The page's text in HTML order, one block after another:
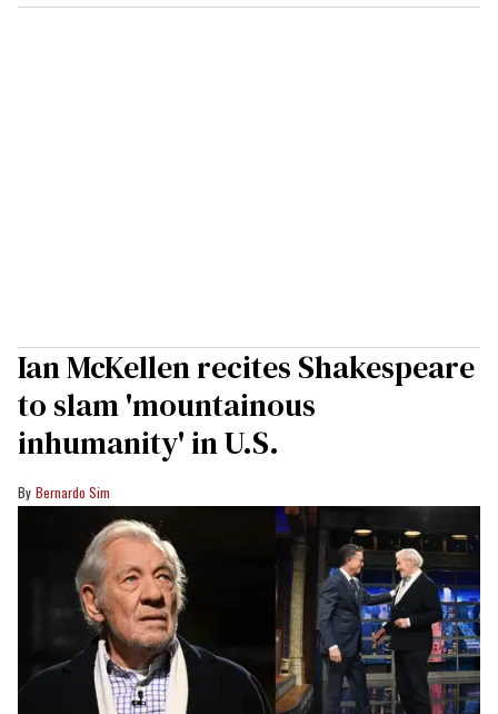
Ian McKellen recites Shakespeare
to slam 'mountainous
inhumanity' in U.S.
Bernardo Sim